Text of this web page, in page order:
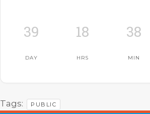
39
DAY
18
HRS
38
MIN
Tags: PUBLIC